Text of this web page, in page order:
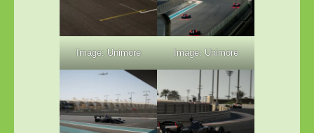
Image: Unimore Image: Unimore